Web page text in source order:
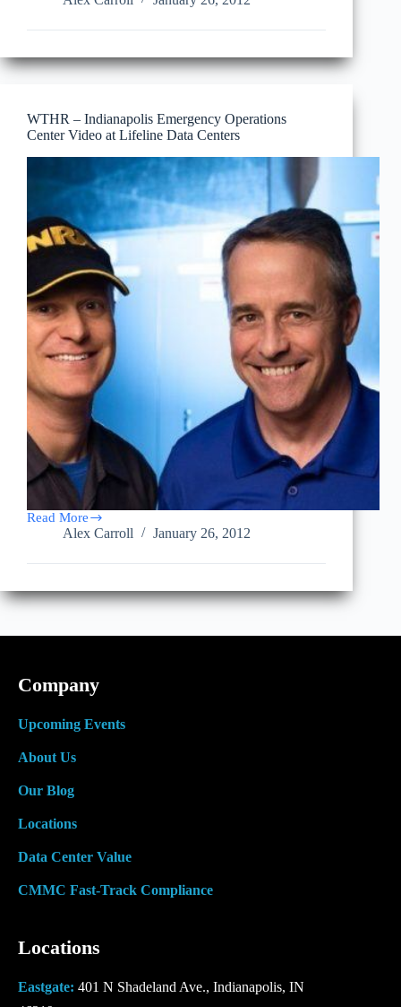
Indy
on
the
Indianapolis
Emergency
WTHR – Indianapolis Emergency Operations
Center Video at Lifeline Data Centers
Read More
WTHR
Center
Centers
Alex Carroll January 26, 2012
Company
Upcoming Events
About Us
Our Blog
Locations
Data Center Value
CMMC Fast-Track Compliance
Locations
Eastgate: 401 N Shadeland Ave., Indianapolis, IN